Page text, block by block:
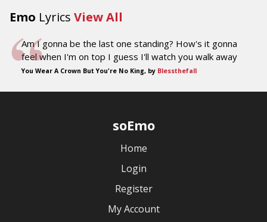
Emo Lyrics View All
Am I gonna be the last one standing? How's it gonna
feel when I'm on top I guess I'll watch you walk away
You Wear A Crown But You're No King, by Blessthefall
soEmo
Home
Login
Register
My Account